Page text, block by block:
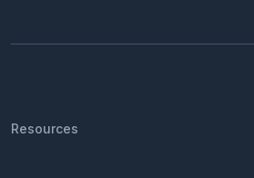
Resources